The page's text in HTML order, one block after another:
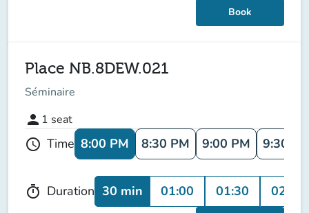
Book
Place NB.8DEW.021
Séminaire
person 1 seat
schedule Time 8:00 PM 8:30 PM 9:00 PM 9:30
timer Duration 30 min 01:00 01:30 02:00